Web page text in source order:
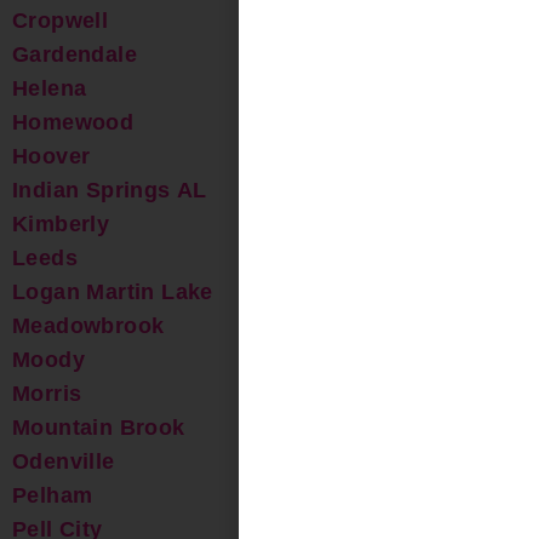
Cropwell
Gardendale
Helena
Homewood
Hoover
Indian Springs AL
Kimberly
Leeds
Logan Martin Lake
Meadowbrook
Moody
Morris
Mountain Brook
Odenville
Pelham
Pell City